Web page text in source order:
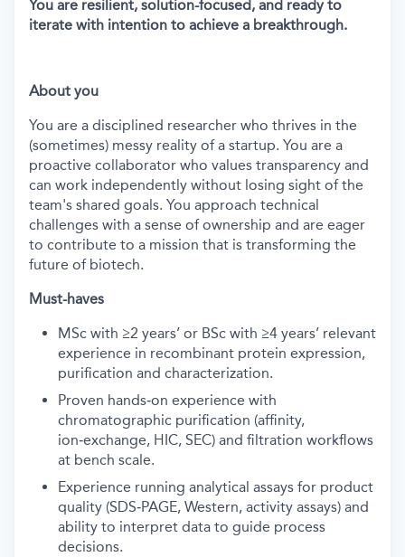
You are resilient, solution-focused, and ready to
iterate with intention to achieve a breakthrough.
About you
You are a disciplined researcher who thrives in the
(sometimes) messy reality of a startup. You are a
proactive collaborator who values transparency and
can work independently without losing sight of the
team's shared goals. You approach technical
challenges with a sense of ownership and are eager
to contribute to a mission that is transforming the
future of biotech.
Must-haves
MSc with ≥2 years’ or BSc with ≥4 years’ relevant
experience in recombinant protein expression,
purification and characterization.
Proven hands‑on experience with
chromatographic purification (affinity,
ion‑exchange, HIC, SEC) and filtration workflows
at bench scale.
Experience running analytical assays for product
quality (SDS‑PAGE, Western, activity assays) and
ability to interpret data to guide process
decisions.